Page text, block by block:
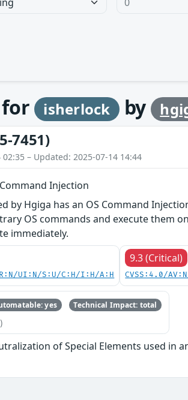
isherlock by
7451)
– Updated: 2025-07-14 14:44
Injection
by Hgiga has an OS Command
OS commands and execute them
immediately.
UI:N/S:U/C:H/I:H/A:H
9.3 (Critical)
CVSS:4.0/
yes Technical Impact: total
of Special Elements used in